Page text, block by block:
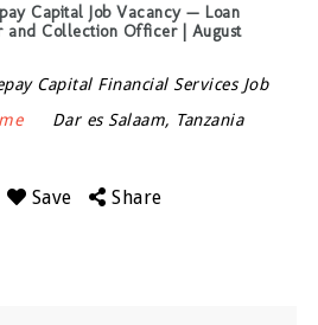
Capital Job Vacancy — Loan
and Collection Officer | August
Capital Financial Services Job
Dar es Salaam, Tanzania
Save Share